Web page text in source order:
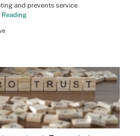
and prevents service